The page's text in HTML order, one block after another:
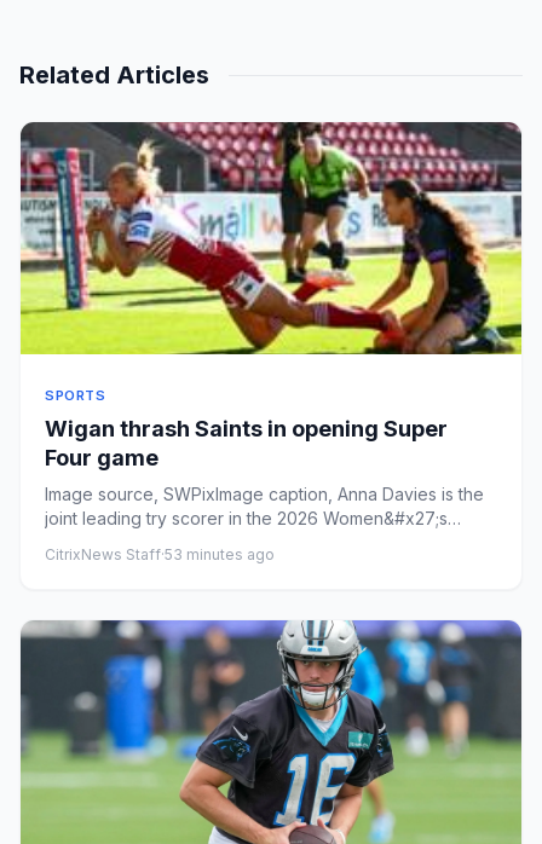
Related Articles
SPORTS
Wigan thrash Saints in opening Super
Four game
Image source, SWPixImage caption, Anna Davies is the
joint leading try scorer in the 2026 Women&#x27;s
CitrixNews Staff·53 minutes ago